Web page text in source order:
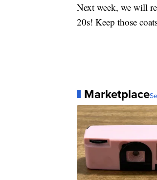
Next week, we will
20s! Keep those
Marketplace